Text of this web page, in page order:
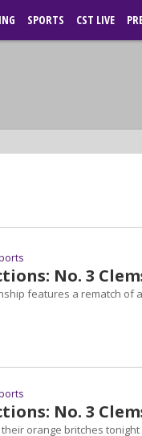
SPORTS CST LIVE
No. 3
features a rematch
No. 3
orange britches